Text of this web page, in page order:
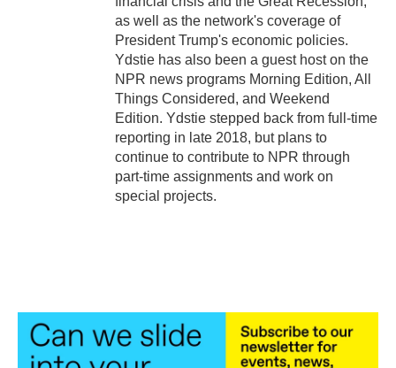
as well as the network's coverage of
President Trump's economic policies.
Ydstie has also been a guest host on the
NPR news programs Morning Edition, All
Things Considered, and Weekend
Edition. Ydstie stepped back from full-time
reporting in late 2018, but plans to
continue to contribute to NPR through
part-time assignments and work on
special projects.